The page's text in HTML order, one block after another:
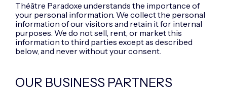
Théâtre Paradoxe understands the importance of
your personal information. We collect the personal
information of our visitors and retain it for internal
purposes. We do not sell, rent, or market this
information to third parties except as described
below, and never without your consent.
OUR BUSINESS PARTNERS